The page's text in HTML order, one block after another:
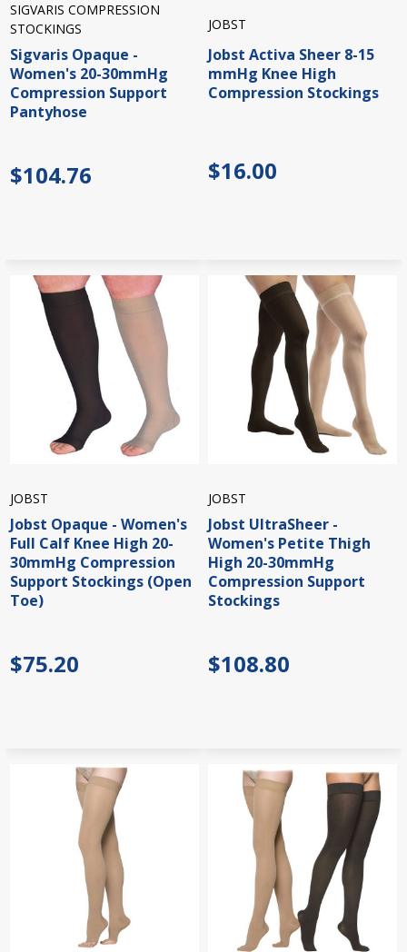
SIGVARIS COMPRESSION
STOCKINGS
Sigvaris Opaque -
Women's 20-30mmHg
Compression Support
Pantyhose
$104.76
JOBST
Jobst Activa Sheer 8-15
mmHg Knee High
Compression Stockings
$16.00
JOBST
Jobst Opaque - Women's
Full Calf Knee High 20-
30mmHg Compression
Support Stockings (Open
Toe)
$75.20
JOBST
Jobst UltraSheer -
Women's Petite Thigh
High 20-30mmHg
Compression Support
Stockings
$108.80